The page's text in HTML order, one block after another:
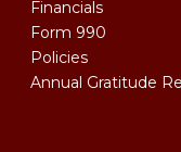
Financials
Form 990
Policies
Annual Gratitude